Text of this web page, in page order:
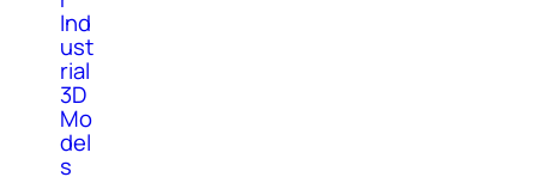
Ind
ust
rial
3D
Mo
del
s